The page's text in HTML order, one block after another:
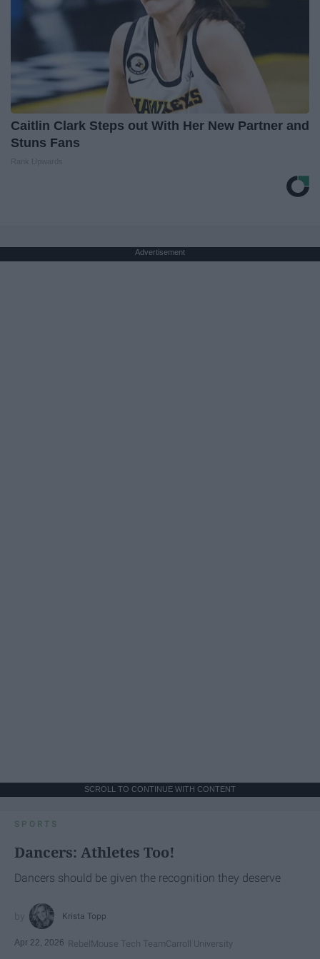
Caitlin Clark Steps out With Her New Partner and
Stuns Fans
Advertisement
SCROLL TO CONTINUE WITH CONTENT
SPORTS
Dancers: Athletes Too!
Dancers should be given the recognition they deserve
Krista Topp
Apr 22, 2026 RebelMouse Tech TeamCarroll University